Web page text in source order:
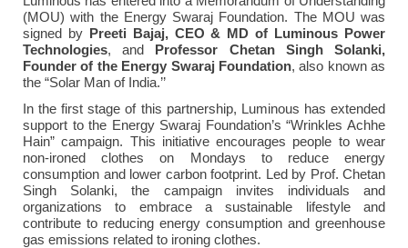
(MOU) with the Energy Swaraj Foundation. The MOU was
signed by
Preeti Bajaj, CEO & MD of Luminous Power
Technologies, and Professor
Chetan Singh Solanki,
Founder of the Energy Swaraj Foundation, also known as
the “Solar Man of India.’’
In the first stage of this partnership, Luminous has extended
support to the Energy Swaraj Foundation’s “Wrinkles Achhe
Hain” campaign. This initiative encourages people to wear
non-ironed clothes on Mondays to reduce energy
consumption and lower carbon footprint. Led by Prof. Chetan
Singh Solanki, the campaign invites individuals and
organizations to embrace a sustainable lifestyle and
contribute to reducing energy consumption and greenhouse
gas emissions related to ironing clothes.